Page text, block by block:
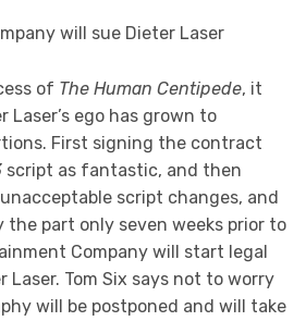
will sue Dieter Laser
of The Human Centipede, it
Laser’s ego has grown to
First signing the contract
script as fantastic, and then
script changes, and
part only seven weeks prior to
Company will start legal
Laser. Tom Six says not to worry
will be postponed and will take